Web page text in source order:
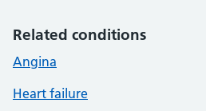
Related conditions
Angina
Heart failure